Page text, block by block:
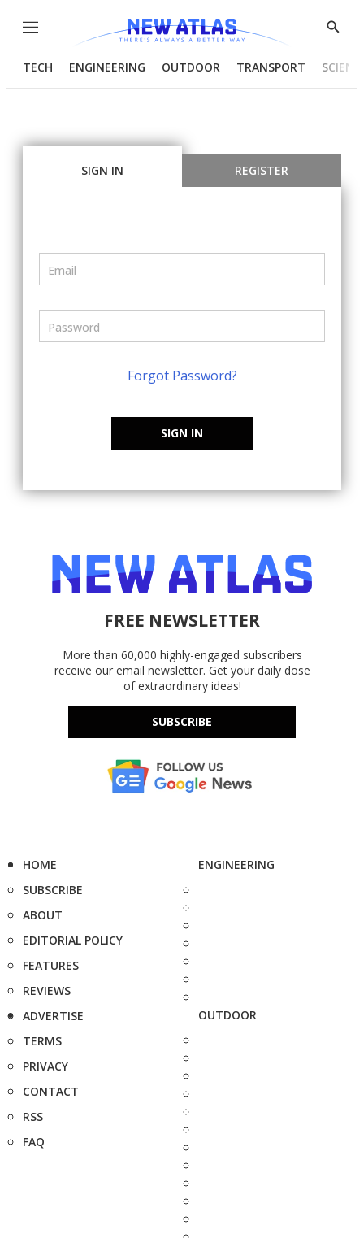
Menu
Show
TECH ENGINEERING OUTDOOR TRANSPORT
SIGN IN REGISTER
Forgot Password?
SIGN IN
FREE NEWSLETTER
More than 60,000 highly-engaged subscribers
receive our email newsletter. Get your daily dose
of extraordinary ideas!
SUBSCRIBE
HOME
SUBSCRIBE
ABOUT
EDITORIAL POLICY
FEATURES
REVIEWS
ADVERTISE
TERMS
PRIVACY
CONTACT
RSS
FAQ
ENGINEERING
OUTDOOR